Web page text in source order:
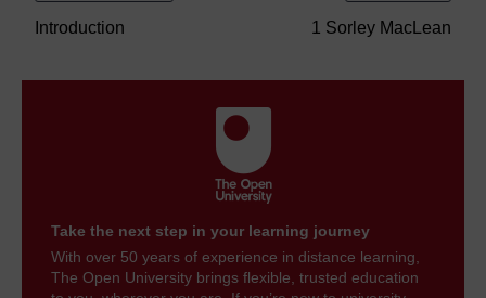
Introduction 1 Sorley MacLean
Take the next step in your learning journey
With over 50 years of experience in distance learning,
The Open University brings flexible, trusted education